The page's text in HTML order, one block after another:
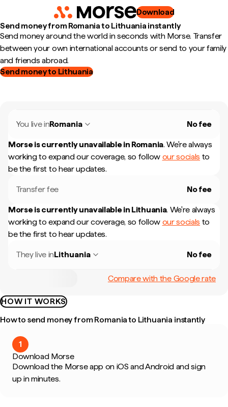
Download
Send money from Romania to Lithuania instantly
Send money around the world in seconds with Morse. Transfer
between your own international accounts or send to your family
and friends abroad.
Send money to Lithuania
You live inRomania No fee
Morse is currently unavailable in Romania. We're always
working to expand our coverage, so follow our socials to
be the first to hear updates.
Transfer fee No fee
Morse is currently unavailable in Lithuania. We're always
working to expand our coverage, so follow our socials to
be the first to hear updates.
They live inLithuania No fee
Compare with the Google rate
HOW IT WORKS
How to send money from Romania to Lithuania instantly
1
Download Morse
Download the Morse app on iOS and Android and sign
up in minutes.